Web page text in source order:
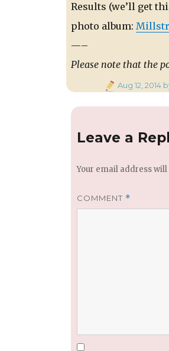
Results (we’ll get
photo album:
—–
Please note that the
PostedAug 12, 2014
Leave a
Your email address
COMMENT *